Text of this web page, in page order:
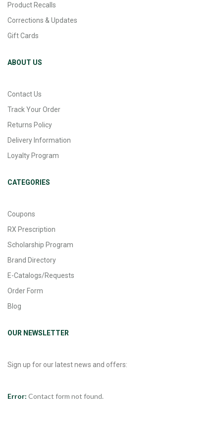
Product Recalls
Corrections & Updates
Gift Cards
ABOUT US
Contact Us
Track Your Order
Returns Policy
Delivery Information
Loyalty Program
CATEGORIES
Coupons
RX Prescription
Scholarship Program
Brand Directory
E-Catalogs/Requests
Order Form
Blog
OUR NEWSLETTER
Sign up for our latest news and offers:
Error: Contact form not found.